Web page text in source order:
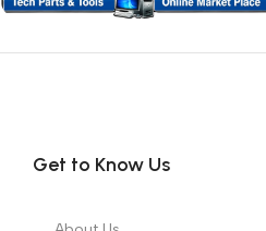
Get to Know Us